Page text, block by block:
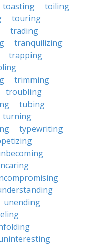
toasting
toiling
touring
trading
tranquilizing
trapping
trimming
troubling
tubing
turning
typewriting
unending